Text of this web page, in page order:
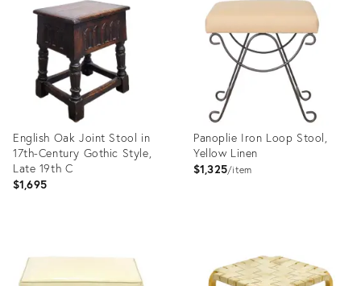
35550309
35555603
English Oak Joint Stool in
17th-Century Gothic Style,
Late 19th C
$1,695
35544599
Panoplie Iron Loop Stool,
Yellow Linen
$1,325 item
35543642